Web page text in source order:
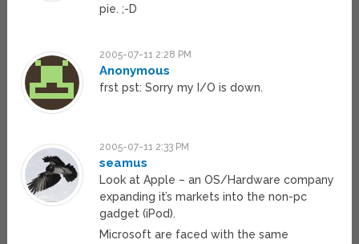
pie. ;-D
2005-07-11 2:28 PM
Anonymous
frst pst: Sorry my I/O is down.
2005-07-11 2:33 PM
seamus
Look at Apple – an OS/Hardware company
expanding it’s markets into the non-pc
gadget (iPod).
Microsoft are faced with the same